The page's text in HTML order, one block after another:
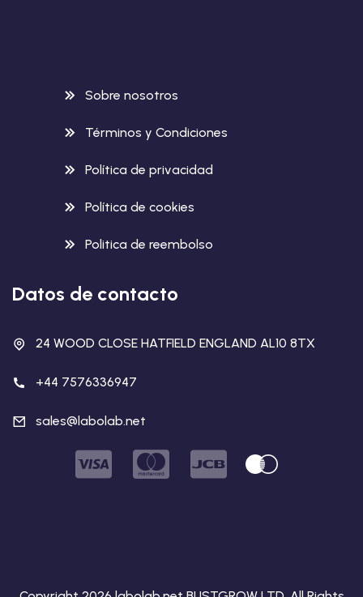
Sobre nosotros
Términos y Condiciones
Política de privacidad
Política de cookies
Politica de reembolso
Datos de contacto
24 WOOD CLOSE HATFIELD ENGLAND AL10 8TX
+44 7576336947
sales@labolab.net